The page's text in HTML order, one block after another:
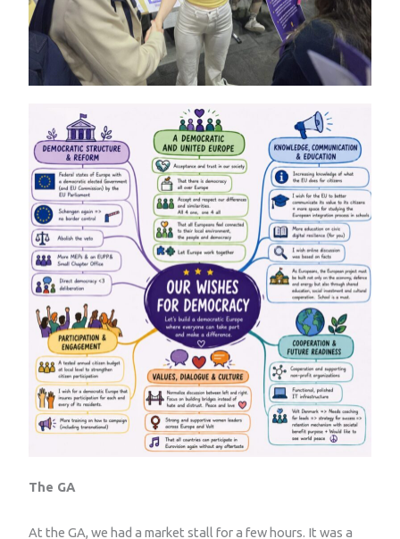
The GA
At the GA, we had a market stall for a few hours. It was a